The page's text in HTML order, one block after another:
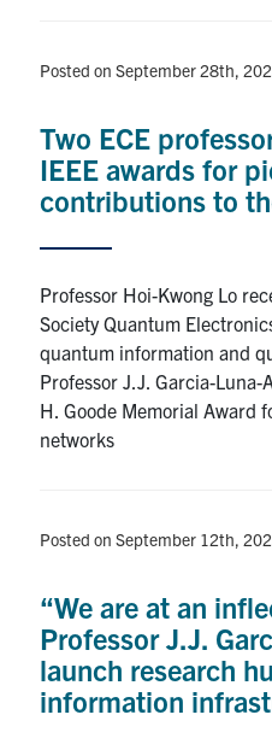
LinkedIn
ECE Internal
Quercus
Search
for:
Posted on September 28th,
Two ECE
IEEE awards for
contributions to
Professor Hoi-Kwong Lo
Society Quantum
quantum information and
Professor J.J. Garcia-
H. Goode Memorial Award
networks
Posted on September 12th,
“We are at an
Professor J.J.
launch research
information